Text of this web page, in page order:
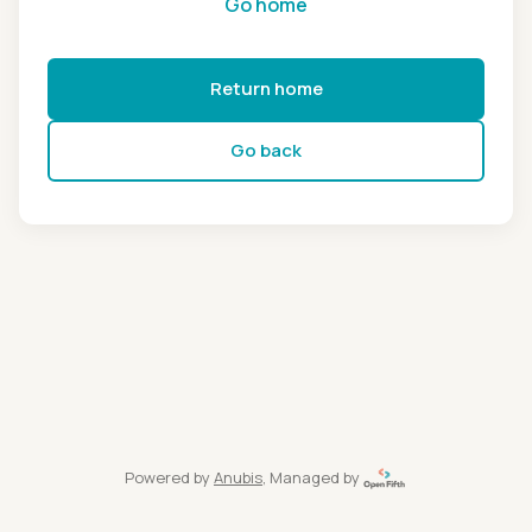
Return home
Go back
Powered by Anubis, Managed by